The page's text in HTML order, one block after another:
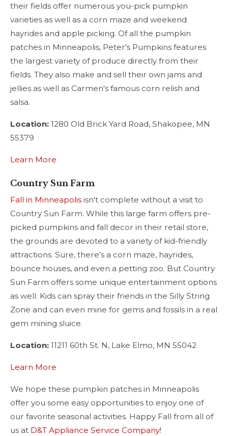
their fields offer numerous you-pick pumpkin
varieties as well as a corn maze and weekend
hayrides and apple picking. Of all the pumpkin
patches in Minneapolis, Peter's Pumpkins features
the largest variety of produce directly from their
fields. They also make and sell their own jams and
jellies as well as Carmen's famous corn relish and
salsa.
Location: 1280 Old Brick Yard Road, Shakopee, MN
55379
Learn More
Country Sun Farm
Fall in Minneapolis isn't complete without a visit to
Country Sun Farm. While this large farm offers pre-
picked pumpkins and fall decor in their retail store,
the grounds are devoted to a variety of kid-friendly
attractions. Sure, there's a corn maze, hayrides,
bounce houses, and even a petting zoo. But Country
Sun Farm offers some unique entertainment options
as well. Kids can spray their friends in the Silly String
Zone and can even mine for gems and fossils in a real
gem mining sluice.
Location: 11211 60th St. N, Lake Elmo, MN 55042
Learn More
We hope these pumpkin patches in Minneapolis
offer you some easy opportunities to enjoy one of
our favorite seasonal activities. Happy Fall from all of
us at D&T Appliance Service Company!